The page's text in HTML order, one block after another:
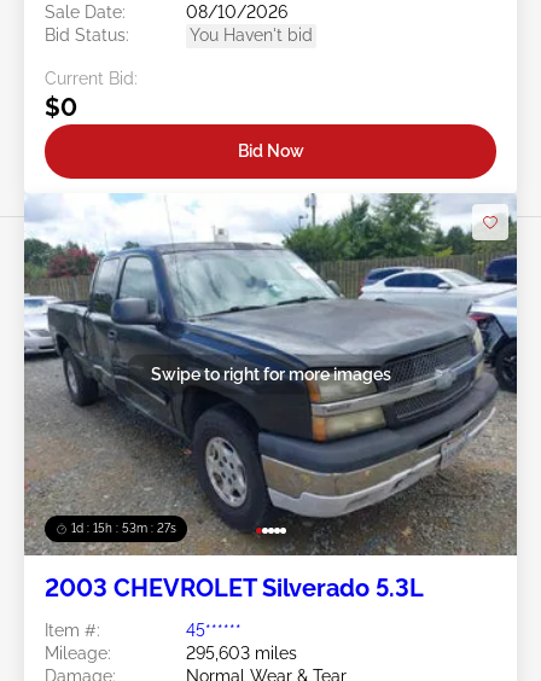
Sale Date:
08/10/2026
Bid Status:
You Haven't bid
Current Bid:
$0
Bid Now
1d : 15h : 53m : 24s
Swipe to right for more images
2003 CHEVROLET Silverado 5.3L
Item #:
45******
Mileage:
295,603 miles
Damage:
Normal Wear & Tear